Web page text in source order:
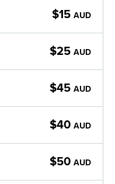
$15 AUD
$25 AUD
$45 AUD
$40 AUD
$50 AUD